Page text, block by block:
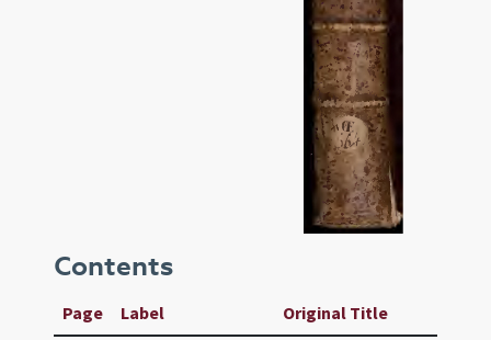
Contents
Page Label Original Title